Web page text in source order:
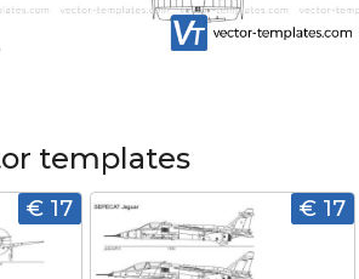
templates
€ 17 € 17